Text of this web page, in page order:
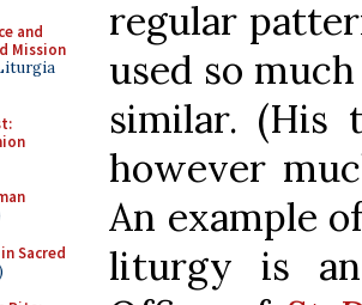
and
Mission
Sacred
regular
used so
similar. (His
however
An example
liturgy is